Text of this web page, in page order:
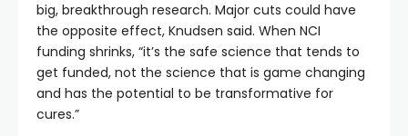
big, breakthrough research. Major cuts could have
the opposite effect, Knudsen said. When NCI
funding shrinks, “it’s the safe science that tends to
get funded, not the science that is game changing
and has the potential to be transformative for
cures.”